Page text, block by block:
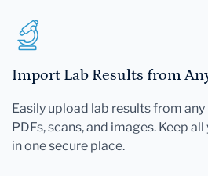
Import Lab Results from
Easily upload lab results from
PDFs, scans, and images. Keep
in one secure place.